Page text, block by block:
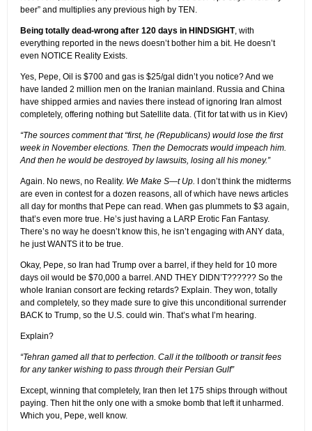
beer” and multiplies any previous high by TEN.
Being totally dead-wrong after 120 days in HINDSIGHT, with
everything reported in the news doesn’t bother him a bit. He doesn’t
even NOTICE Reality Exists.
Yes, Pepe, Oil is $700 and gas is $25/gal didn’t you notice? And we
have landed 2 million men on the Iranian mainland. Russia and China
have shipped armies and navies there instead of ignoring Iran almost
completely, offering nothing but Satellite data. (Tit for tat with us in Kiev)
“The sources comment that “first, he (Republicans) would lose the first
week in November elections. Then the Democrats would impeach him.
And then he would be destroyed by lawsuits, losing all his money.”
Again. No news, no Reality. We Make S—t Up. I don’t think the midterms
are even in contest for a dozen reasons, all of which have news articles
all day for months that Pepe can read. When gas plummets to $3 again,
that’s even more true. He’s just having a LARP Erotic Fan Fantasy.
There’s no way he doesn’t know this, he isn’t engaging with ANY data,
he just WANTS it to be true.
Okay, Pepe, so Iran had Trump over a barrel, if they held for 10 more
days oil would be $70,000 a barrel. AND THEY DIDN’T?????? So the
whole Iranian consort are fecking retards? Explain. They won, totally
and completely, so they made sure to give this unconditional surrender
BACK to Trump, so the U.S. could win. That’s what I’m hearing.
Explain?
“Tehran gamed all that to perfection. Call it the tollbooth or transit fees
for any tanker wishing to pass through their Persian Gulf”
Except, winning that completely, Iran then let 175 ships through without
paying. Then hit the only one with a smoke bomb that left it unharmed.
Which you, Pepe, well know.